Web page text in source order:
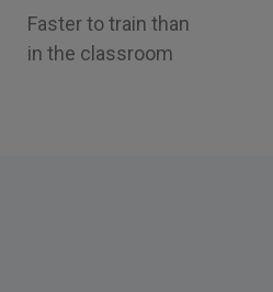
Faster to train than
in the classroom